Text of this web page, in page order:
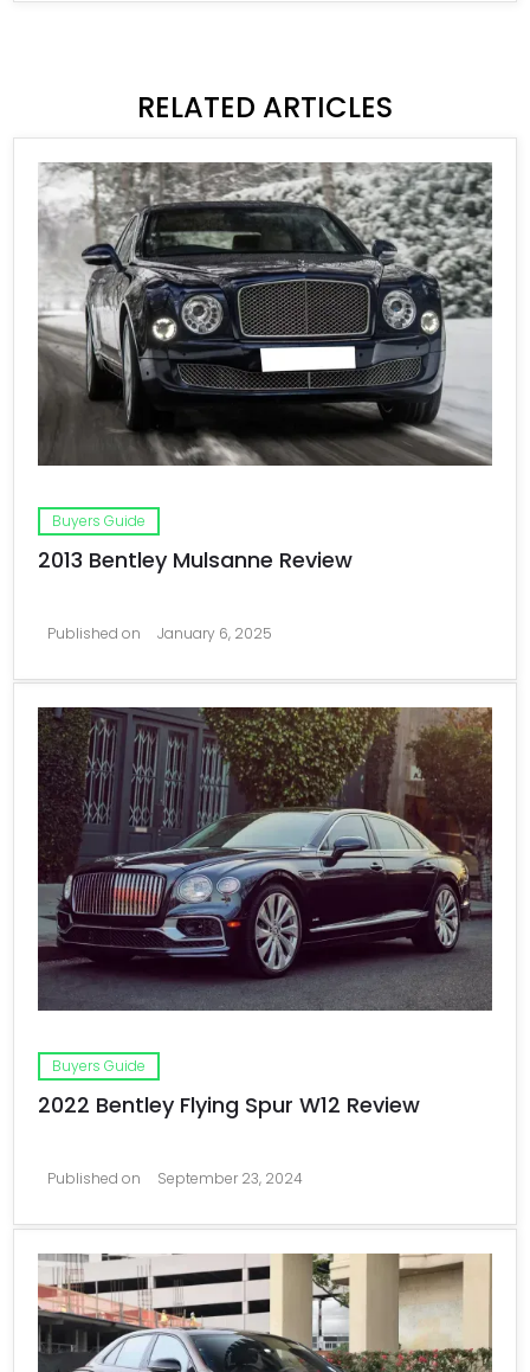
RELATED ARTICLES
Buyers Guide
2013 Bentley Mulsanne Review
Published on January 6, 2025
Buyers Guide
2022 Bentley Flying Spur W12 Review
Published on September 23, 2024